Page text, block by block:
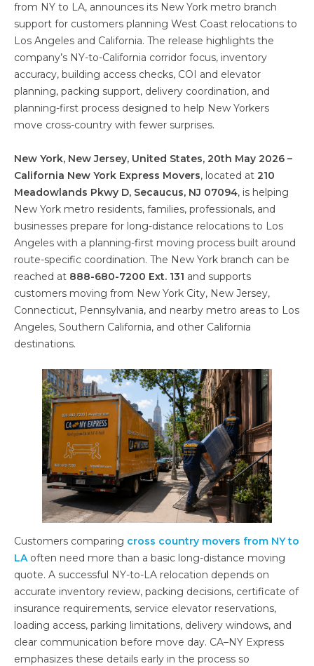
from NY to LA, announces its New York metro branch
support for customers planning West Coast relocations to
Los Angeles and California. The release highlights the
company’s NY-to-California corridor focus, inventory
accuracy, building access checks, COI and elevator
planning, packing support, delivery coordination, and
planning-first process designed to help New Yorkers
move cross-country with fewer surprises.
New York, New Jersey, United States, 20th May 2026 –
California New York Express Movers, located at 210
Meadowlands Pkwy D, Secaucus, NJ 07094, is helping
New York metro residents, families, professionals, and
businesses prepare for long-distance relocations to Los
Angeles with a planning-first moving process built around
route-specific coordination. The New York branch can be
reached at 888-680-7200 Ext. 131 and supports
customers moving from New York City, New Jersey,
Connecticut, Pennsylvania, and nearby metro areas to Los
Angeles, Southern California, and other California
destinations.
Customers comparing cross country movers from NY to
LAoften need more than a basic long-distance moving
quote. A successful NY-to-LA relocation depends on
accurate inventory review, packing decisions, certificate of
insurance requirements, service elevator reservations,
loading access, parking limitations, delivery windows, and
clear communication before move day. CA–NY Express
emphasizes these details early in the process so